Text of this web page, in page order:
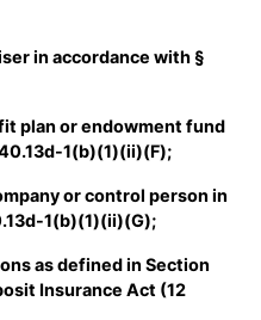
in accordance with §
plan or endowment fund
1(b)(1)(ii)(F);
or control person in
1(b)(1)(ii)(G);
as defined in Section
Insurance Act (12